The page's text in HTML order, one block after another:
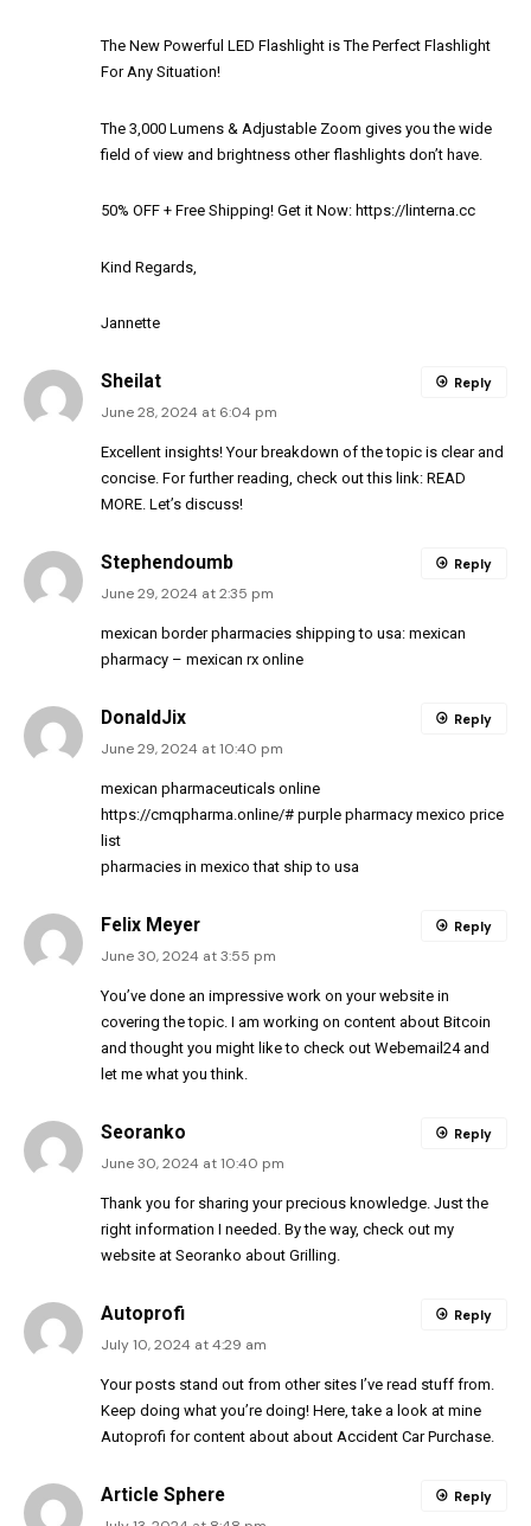
The New Powerful LED Flashlight is The Perfect Flashlight
For Any Situation!
The 3,000 Lumens & Adjustable Zoom gives you the wide
field of view and brightness other flashlights don’t have.
50% OFF + Free Shipping! Get it Now: https://linterna.cc
Kind Regards,
Jannette
Sheilat
June 28, 2024 at 6:04 pm
Excellent insights! Your breakdown of the topic is clear and
concise. For further reading, check out this link: READ
MORE. Let’s discuss!
Reply
Stephendoumb
June 29, 2024 at 2:35 pm
mexican border pharmacies shipping to usa: mexican
pharmacy – mexican rx online
Reply
DonaldJix
June 29, 2024 at 10:40 pm
mexican pharmaceuticals online
https://cmqpharma.online/# purple pharmacy mexico price
list
pharmacies in mexico that ship to usa
Reply
Felix Meyer
June 30, 2024 at 3:55 pm
You’ve done an impressive work on your website in
covering the topic. I am working on content about Bitcoin
and thought you might like to check out Webemail24and
let me what you think.
Reply
Seoranko
June 30, 2024 at 10:40 pm
Thank you for sharing your precious knowledge. Just the
right information I needed. By the way, check out my
website at Seoranko about Grilling.
Reply
Autoprofi
July 10, 2024 at 4:29 am
Your posts stand out from other sites I’ve read stuff from.
Keep doing what you’re doing! Here, take a look at mine
Autoprofi for content about about Accident Car Purchase.
Reply
Article Sphere Reply